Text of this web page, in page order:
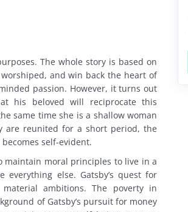
The whole story is based on
and win back the heart of
passion. However, it turns out
his beloved will reciprocate this
same time she is a shallow woman
are reunited for a short period, the
self-evident.
maintain moral principles to live in a
else. Gatsby’s quest for
ambitions. The poverty in
of Gatsby’s pursuit for money